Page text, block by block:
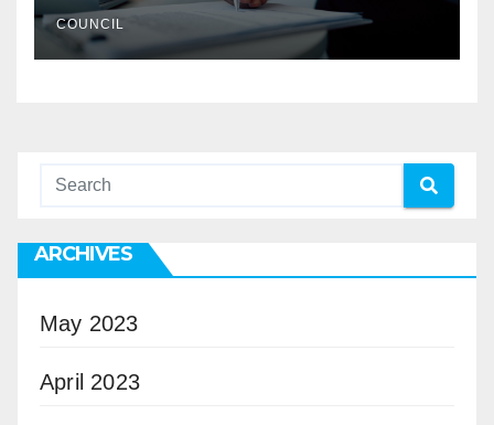
COUNCIL
ARCHIVES
May 2023
April 2023